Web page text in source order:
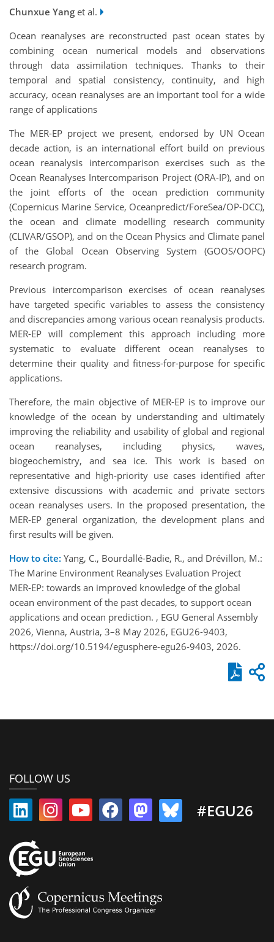
Chunxue Yang et al.
Ocean reanalyses are reconstructed past ocean states by
combining ocean numerical models and observations
through data assimilation techniques. Thanks to their
temporal and spatial consistency, continuity, and high
accuracy, ocean reanalyses are an important tool for a wide
range of applications
The MER-EP project we present, endorsed by UN Ocean
decade action, is an international effort build on previous
ocean reanalysis intercomparison exercises such as the
Ocean Reanalyses Intercomparison Project (ORA-IP), and on
the joint efforts of the ocean prediction community
(Copernicus Marine Service, Oceanpredict/ForeSea/OP-DCC),
the ocean and climate modelling research community
(CLIVAR/GSOP), and on the Ocean Physics and Climate panel
of the Global Ocean Observing System (GOOS/OOPC)
research program.
Previous intercomparison exercises of ocean reanalyses
have targeted specific variables to assess the consistency
and discrepancies among various ocean reanalysis products.
MER-EP will complement this approach including more
systematic to evaluate different ocean reanalyses to
determine their quality and fitness-for-purpose for specific
applications.
Therefore, the main objective of MER-EP is to improve our
knowledge of the ocean by understanding and ultimately
improving the reliability and usability of global and regional
ocean reanalyses, including physics, waves,
biogeochemistry, and sea ice. This work is based on
representative and high-priority use cases identified after
extensive discussions with academic and private sectors
ocean reanalyses users. In the proposed presentation, the
MER-EP general organization, the development plans and
first results will be given.
How to cite: Yang, C., Bourdallé-Badie, R., and Drévillon, M.:
The Marine Environment Reanalyses Evaluation Project
MER-EP: towards an improved knowledge of the global
ocean environment of the past decades, to support ocean
applications and ocean prediction. , EGU General Assembly
2026, Vienna, Austria, 3–8 May 2026, EGU26-9403,
https://doi.org/10.5194/egusphere-egu26-9403, 2026.
FOLLOW US
#EGU26